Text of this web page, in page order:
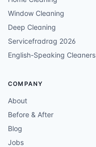
Window Cleaning
Deep Cleaning
Servicefradrag 2026
English-Speaking Cleaners
COMPANY
About
Before & After
Blog
Jobs